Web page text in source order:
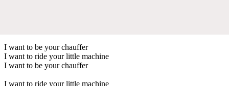
I want to be your chauffer
I want to ride your little machine
I want to be your chauffer
I want to ride your little machine